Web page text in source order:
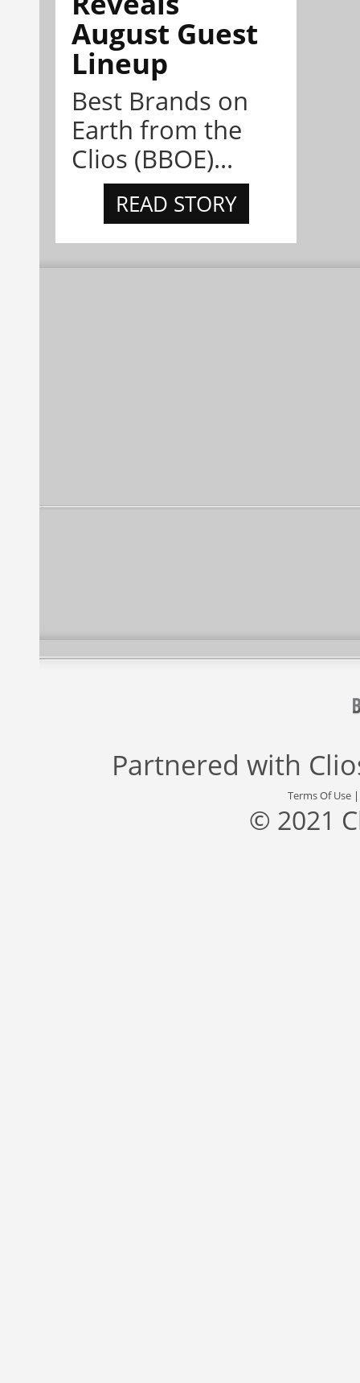
August Guest
Lineup
Best Brands on
Earth from the
Clios (BBOE)...
READ STORY
Partnered with
Terms Of Use
© 2021